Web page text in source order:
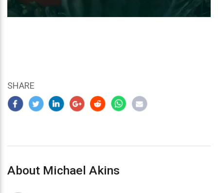
SHARE
About Michael Akins